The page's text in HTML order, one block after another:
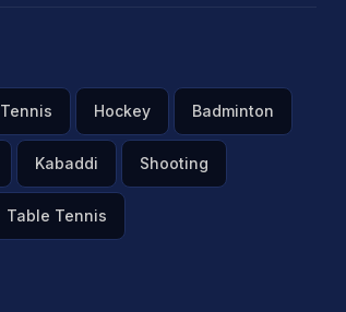
Tennis Hockey Badminton
Kabaddi Shooting
Table Tennis